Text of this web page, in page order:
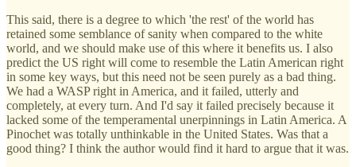
This said, there is a degree to which 'the rest' of the world has
retained some semblance of sanity when compared to the white
world, and we should make use of this where it benefits us. I also
predict the US right will come to resemble the Latin American right
in some key ways, but this need not be seen purely as a bad thing.
We had a WASP right in America, and it failed, utterly and
completely, at every turn. And I'd say it failed precisely because it
lacked some of the temperamental unerpinnings in Latin America. A
Pinochet was totally unthinkable in the United States. Was that a
good thing? I think the author would find it hard to argue that it was.